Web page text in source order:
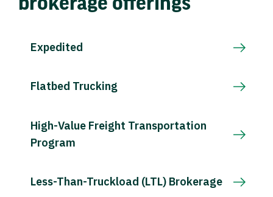
Expedited
Flatbed Trucking
High-Value Freight Transportation
Program
Less-Than-Truckload (LTL) Brokerage